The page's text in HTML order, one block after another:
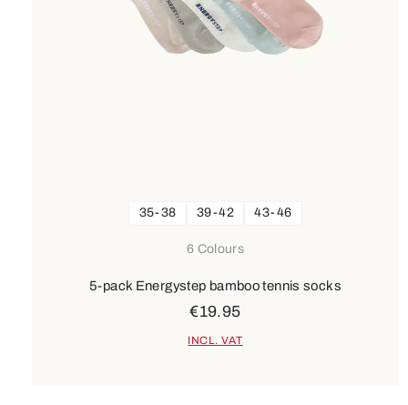
6 Colours
35-38 39-42 43-46
5-pack Energystep bamboo tennis socks
€19.95
INCL. VAT